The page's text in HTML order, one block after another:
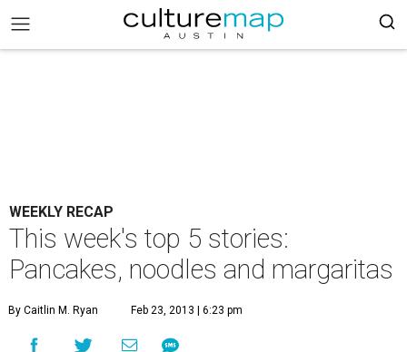
WEEKLY RECAP
This week's top 5 stories:
Pancakes, noodles and margaritas
By Caitlin M. Ryan Feb 23, 2013 | 6:23 pm